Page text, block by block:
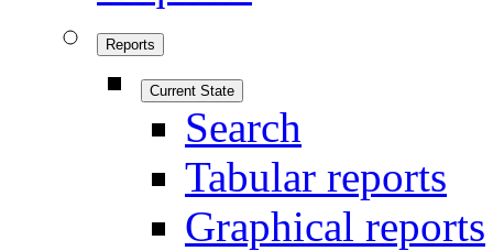
Reports
Current State
Search
Tabular reports
Graphical reports